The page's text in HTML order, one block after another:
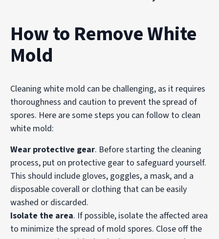
How to Remove White
Mold
Cleaning white mold can be challenging, as it requires
thoroughness and caution to prevent the spread of
spores. Here are some steps you can follow to clean
white mold:
Wear protective gear. Before starting the cleaning
process, put on protective gear to safeguard yourself.
This should include gloves, goggles, a mask, and a
disposable coverall or clothing that can be easily
washed or discarded.
Isolate the area. If possible, isolate the affected area
to minimize the spread of mold spores. Close off the